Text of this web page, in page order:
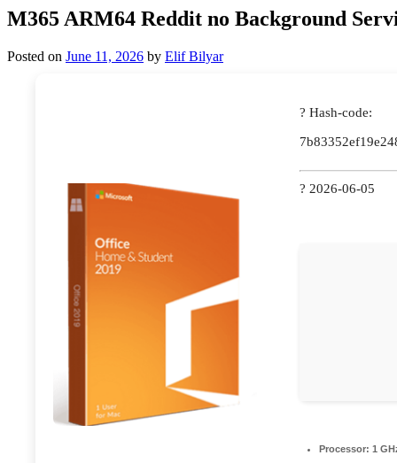
M365 ARM64 Reddit no Background
Posted on June 11, 2026 by Elif Bilyar
? Hash-code:
? 2026-06-05
Processor: 1